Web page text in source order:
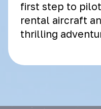
first step to
rental aircraft
thrilling